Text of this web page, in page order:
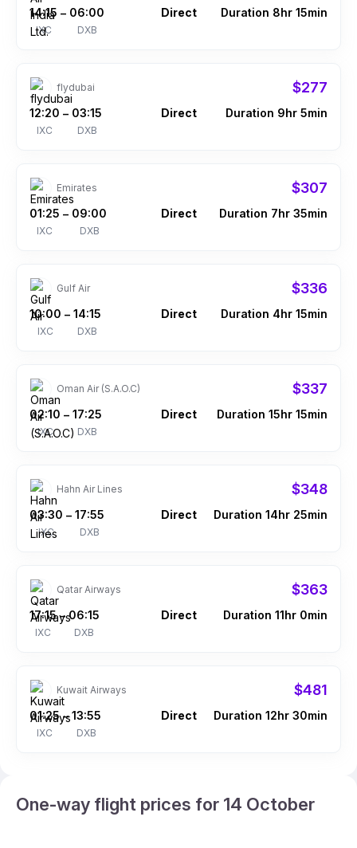
14:15
IXC
– 06:00
DXB
Direct Duration 8hr 15min
flydubai $277
12:20
IXC
– 03:15
DXB
Direct Duration 9hr 5min
Emirates $307
01:25
IXC
– 09:00
DXB
Direct Duration 7hr 35min
Gulf Air $336
10:00
IXC
– 14:15
DXB
Direct Duration 4hr 15min
Oman Air (S.A.O.C) $337
02:10
IXC
– 17:25
DXB
Direct Duration 15hr 15min
Hahn Air Lines $348
03:30
IXC
– 17:55
DXB
Direct Duration 14hr 25min
Qatar Airways $363
17:15
IXC
– 06:15
DXB
Direct Duration 11hr 0min
Kuwait Airways $481
01:25
IXC
– 13:55
DXB
Direct Duration 12hr 30min
One-way flight prices for 14 October